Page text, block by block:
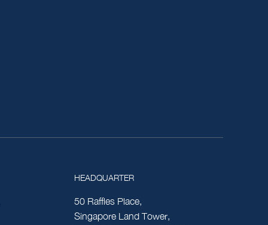
HEADQUARTER
50 Raffles Place,
Singapore Land Tower,